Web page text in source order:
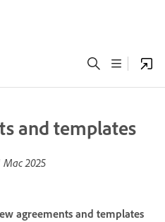
and templates
Mac 2025
agreements and templates